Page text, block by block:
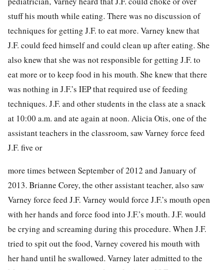
stuff his mouth while eating. There was no discussion of
techniques for getting J.F. to eat more. Varney knew that
J.F. could feed himself and could clean up after eating. She
also knew that she was not responsible for getting J.F. to
eat more or to keep food in his mouth. She knew that there
was nothing in J.F.’s IEP that required use of feeding
techniques. J.F. and other students in the class ate a snack
at 10:00 a.m. and ate again at noon. Alicia Otis, one of the
assistant teachers in the classroom, saw Varney force feed
J.F. five or
more times between September of 2012 and January of
2013. Brianne Corey, the other assistant teacher, also saw
Varney force feed J.F. Varney would force J.F.’s mouth open
with her hands and force food into J.F.’s mouth. J.F. would
be crying and screaming during this procedure. When J.F.
tried to spit out the food, Varney covered his mouth with
her hand until he swallowed. Varney later admitted to the